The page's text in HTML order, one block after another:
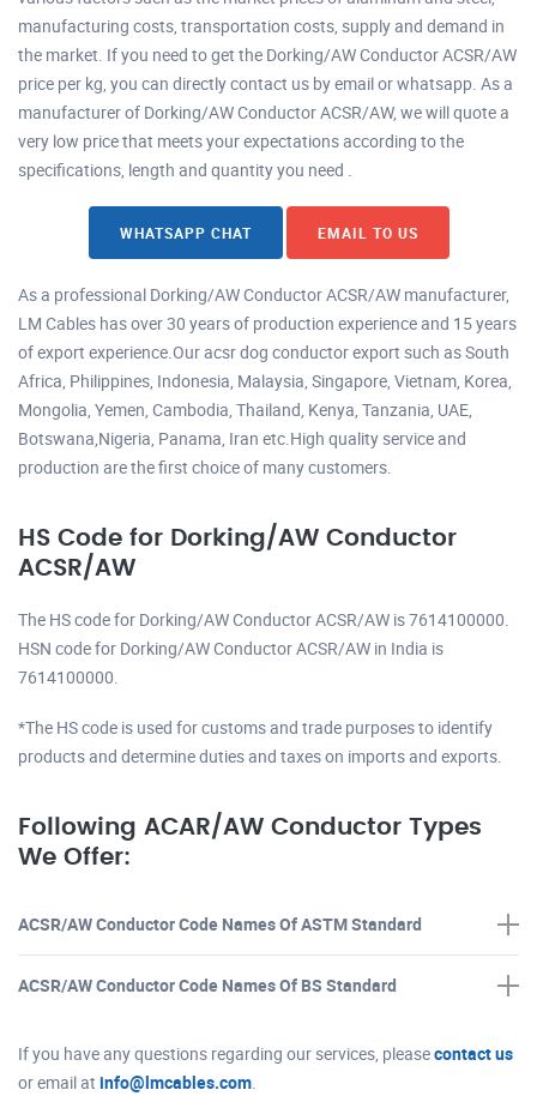
manufacturing costs, transportation costs, supply and demand in
the market. If you need to get the Dorking/AW Conductor ACSR/AW
price per kg, you can directly contact us by email or whatsapp. As a
manufacturer of Dorking/AW Conductor ACSR/AW, we will quote a
very low price that meets your expectations according to the
specifications, length and quantity you need .
WHATSAPP CHAT EMAIL TO US
As a professional Dorking/AW Conductor ACSR/AW manufacturer,
LM Cables has over 30 years of production experience and 15 years
of export experience.Our acsr dog conductor export such as South
Africa, Philippines, Indonesia, Malaysia, Singapore, Vietnam, Korea,
Mongolia, Yemen, Cambodia, Thailand, Kenya, Tanzania, UAE,
Botswana,Nigeria, Panama, Iran etc.High quality service and
production are the first choice of many customers.
HS Code for Dorking/AW Conductor
ACSR/AW
The HS code for Dorking/AW Conductor ACSR/AW is 7614100000.
HSN code for Dorking/AW Conductor ACSR/AW in India is
7614100000.
*The HS code is used for customs and trade purposes to identify
products and determine duties and taxes on imports and exports.
Following ACAR/AW Conductor Types
We Offer:
ACSR/AW Conductor Code Names Of ASTM Standard
ACSR/AW Conductor Code Names Of BS Standard
If you have any questions regarding our services, pleasecontact us
or email at info@lmcables.com